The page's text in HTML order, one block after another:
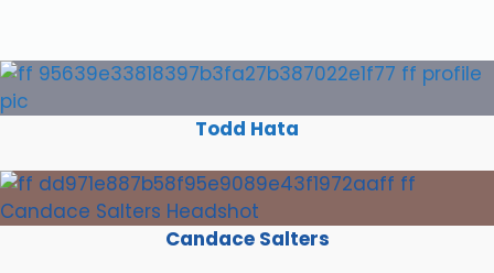
Todd Hata
Candace Salters